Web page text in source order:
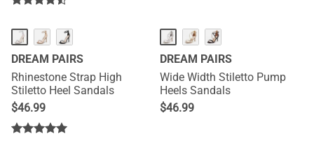
DREAM PAIRS
Rhinestone Strap High
Stiletto Heel Sandals
$46.99
DREAM PAIRS
Wide Width Stiletto Pump
Heels Sandals
$46.99